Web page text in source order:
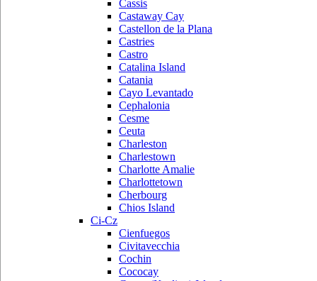
Cassis
Castaway Cay
Castellon de la Plana
Castries
Castro
Catalina Island
Catania
Cayo Levantado
Cephalonia
Cesme
Ceuta
Charleston
Charlestown
Charlotte Amalie
Charlottetown
Cherbourg
Chios Island
Ci-Cz
Cienfuegos
Civitavecchia
Cochin
Cococay